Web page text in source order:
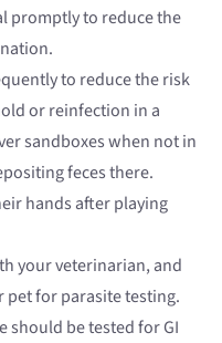
promptly to reduce the
to reduce the risk
or reinfection in a
sandboxes when not in
feces there.
hands after playing
your veterinarian, and
pet for parasite testing.
should be tested for GI